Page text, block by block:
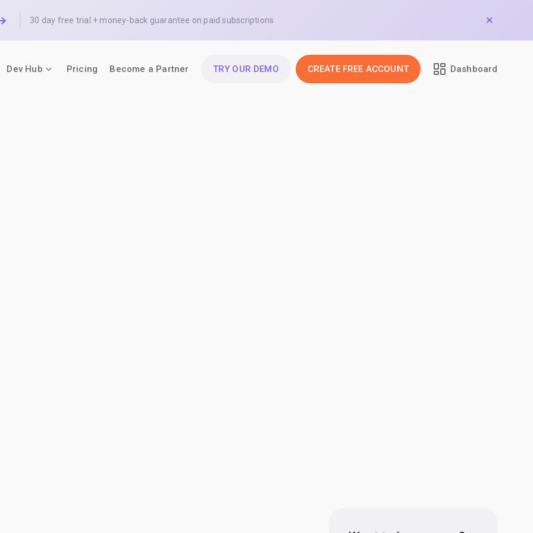
30 day free trial + money-back guarantee on paid subscriptions
Dev Hub Pricing Become a Partner TRY OUR DEMO CREATE FREE ACCOUNT Dashboard